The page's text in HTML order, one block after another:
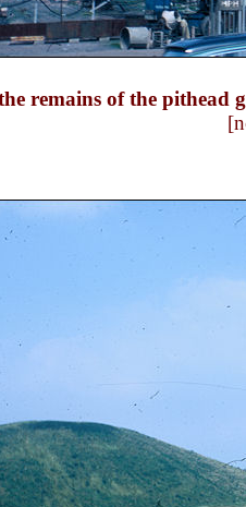
remains of the pithead